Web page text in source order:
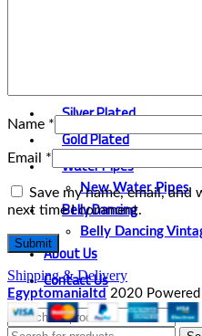
Silver Plated
Gold Plated
Water Pipes
New Water Pipes
Belly Dancing
Belly Dancing
About Us
Contact Us
Name *
Email *
Save my name, email,
next time I comment.
Shipping & Delivery
Egyptomanialtd 2020 Powered